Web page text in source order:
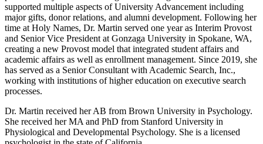
supported multiple aspects of University Advancement including
major gifts, donor relations, and alumni development. Following her
time at Holy Names, Dr. Martin served one year as Interim Provost
and Senior Vice President at Gonzaga University in Spokane, WA,
creating a new Provost model that integrated student affairs and
academic affairs as well as enrollment management. Since 2019, she
has served as a Senior Consultant with Academic Search, Inc.,
working with institutions of higher education on executive search
processes.
Dr. Martin received her AB from Brown University in Psychology.
She received her MA and PhD from Stanford University in
Physiological and Developmental Psychology. She is a licensed